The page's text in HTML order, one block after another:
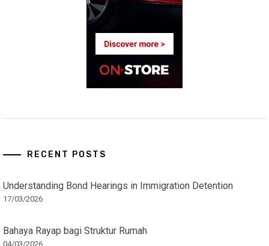
RECENT POSTS
Understanding Bond Hearings in Immigration Detention
17/03/2026
Bahaya Rayap bagi Struktur Rumah
04/03/2026